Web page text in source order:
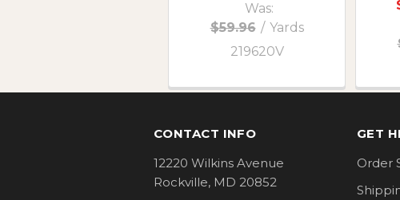
Was:
$59.96 / Yards
219620V
CONTACT INFO
12220 Wilkins Avenue
Rockville, MD 20852
GET
Order